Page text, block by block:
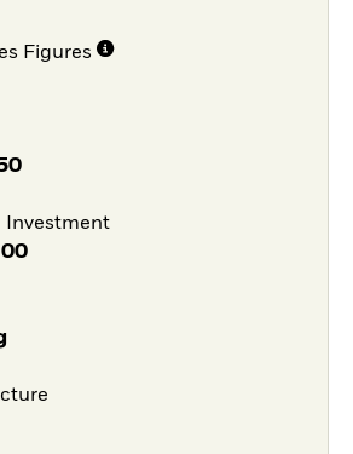
Figures
Investment